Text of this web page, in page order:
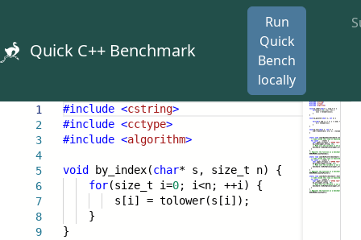
Quick C++ Benchmark
Run
Quick
Bench
locally
1
2
3
4
5
6
7
8
9
#include <cstring>
#include <cctype>
#include <algorithm>
void by_index(char* s, size_t n) {
for(size_t i=0; i<n; ++i) {
s[i] = tolower(s[i]);
}
}